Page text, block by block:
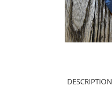
DESCRIPTION